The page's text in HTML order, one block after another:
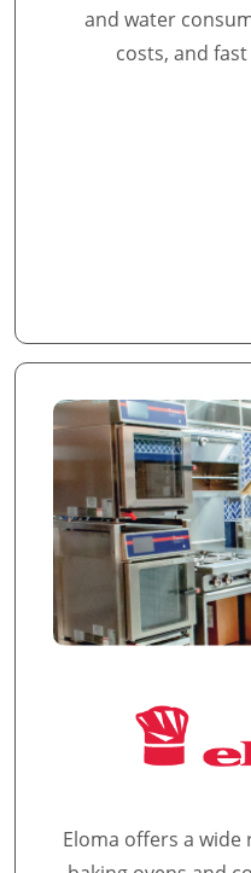
and water
costs, and
Eloma offers a